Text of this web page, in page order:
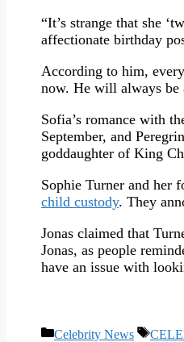
“It’s strange that she
affectionate birthday
According to him,
now. He will always be
Sofia’s romance with
September, and
goddaughter of King
Sophie Turner and her
child custody. They
Jonas claimed that
Jonas, as people
have an issue with
Categories
Celebrity News Tags